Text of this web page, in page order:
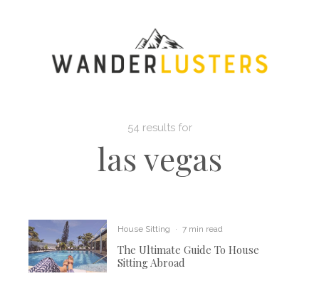
54 results for
las vegas
House Sitting · 7 min read
The Ultimate Guide To House
Sitting Abroad